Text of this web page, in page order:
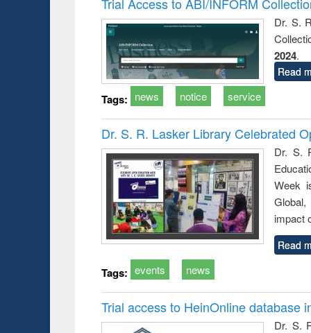
Dr. S.
2024.
Read
Tags: news notice service
Dr. S. R. Lasker Library Celebrated
Dr. S.
Week
impact
Read
Tags: events news
Trial access to HeinOnline database
Dr. S.